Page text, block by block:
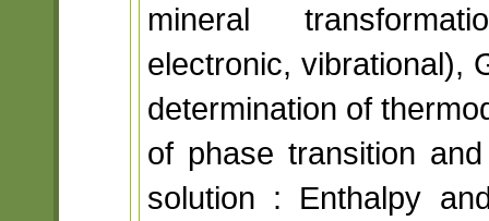
mineral
electronic, vibrational),
determination of
of phase transition
solution : Enthalpy